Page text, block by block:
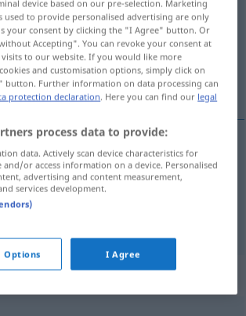
translations
tap on the translation)
πολύ τυχεροί
ziemlichen Dusel gehabt
τυχεροί
for "Dusel"
device based on our pre-selection. Marketing
used to provide personalised advertising are only
your consent by clicking the "I Agree" button. Or
Accepting". You can revoke your consent at
to our website. If you would like more
and customisation options, simply click on
button. Further information on data processing can
protection declaration. Here you can find our legal
process data to provide:
data. Actively scan device characteristics for
or access information on a device. Personalised
advertising and content measurement,
services development.
Options I Agree